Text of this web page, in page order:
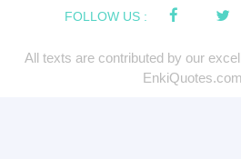
FOLLOW US :
All texts are contributed by our